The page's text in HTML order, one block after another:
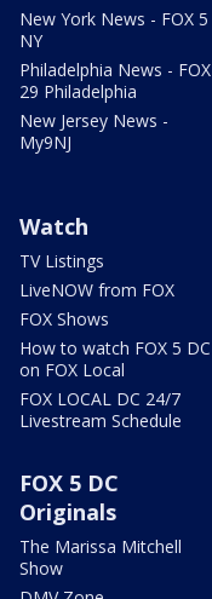
New York News - FOX 5
NY
Philadelphia News - FOX
29 Philadelphia
New Jersey News -
My9NJ
Watch
TV Listings
LiveNOW from FOX
FOX Shows
How to watch FOX 5 DC
on FOX Local
FOX LOCAL DC 24/7
Livestream Schedule
FOX 5 DC
Originals
The Marissa Mitchell
Show